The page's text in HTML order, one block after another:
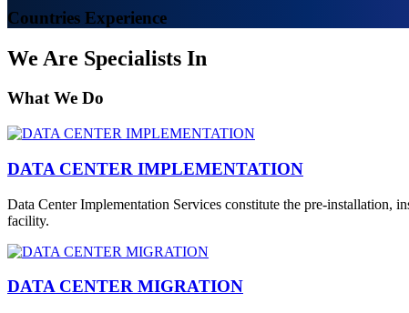
Countries Experience
We Are Specialists In
What We Do
DATA CENTER IMPLEMENTATION
Data Center Implementation Services constitute the pre-installation,
facility.
DATA CENTER MIGRATION